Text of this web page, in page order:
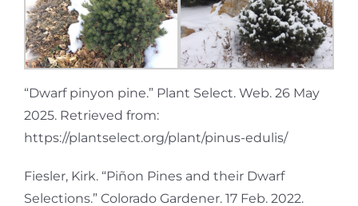
“Dwarf pinyon pine.” Plant Select. Web. 26 May
2025. Retrieved from:
https://plantselect.org/plant/pinus-edulis/
Fiesler, Kirk. “Piñon Pines and their Dwarf
Selections.” Colorado Gardener. 17 Feb. 2022.